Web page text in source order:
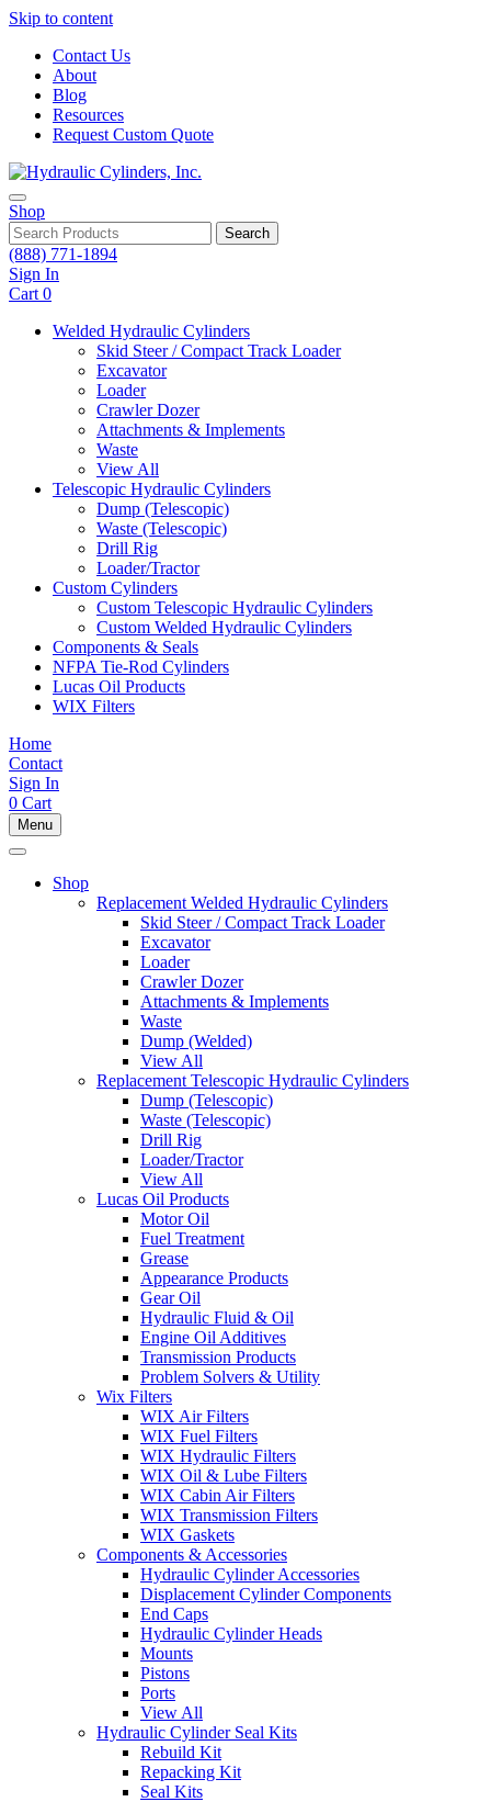
Skip to content
Contact Us
About
Blog
Resources
Request Custom Quote
Shop
Search
(888) 771-1894
Sign In
Cart 0
Welded Hydraulic Cylinders
Skid Steer / Compact Track Loader
Excavator
Loader
Crawler Dozer
Attachments & Implements
Waste
View All
Telescopic Hydraulic Cylinders
Dump (Telescopic)
Waste (Telescopic)
Drill Rig
Loader/Tractor
Custom Cylinders
Custom Telescopic Hydraulic Cylinders
Custom Welded Hydraulic Cylinders
Components & Seals
NFPA Tie-Rod Cylinders
Lucas Oil Products
WIX Filters
Home
Contact
Sign In
0 Cart
Menu
Shop
Replacement Welded Hydraulic Cylinders
Skid Steer / Compact Track Loader
Excavator
Loader
Crawler Dozer
Attachments & Implements
Waste
Dump (Welded)
View All
Replacement Telescopic Hydraulic Cylinders
Dump (Telescopic)
Waste (Telescopic)
Drill Rig
Loader/Tractor
View All
Lucas Oil Products
Motor Oil
Fuel Treatment
Grease
Appearance Products
Gear Oil
Hydraulic Fluid & Oil
Engine Oil Additives
Transmission Products
Problem Solvers & Utility
Wix Filters
WIX Air Filters
WIX Fuel Filters
WIX Hydraulic Filters
WIX Oil & Lube Filters
WIX Cabin Air Filters
WIX Transmission Filters
WIX Gaskets
Components & Accessories
Hydraulic Cylinder Accessories
Displacement Cylinder Components
End Caps
Hydraulic Cylinder Heads
Mounts
Pistons
Ports
View All
Hydraulic Cylinder Seal Kits
Rebuild Kit
Repacking Kit
Seal Kits